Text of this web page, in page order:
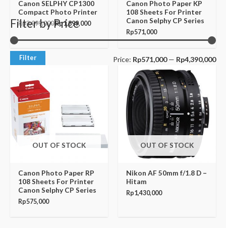
Filter by Price
Filter Price: Rp571,000— Rp4,390,000
Canon SELPHY CP1300
Compact Photo Printer
Rp2,099,000 Rp1,899,000
Canon Photo Paper KP
108 Sheets For Printer
Canon Selphy CP Series
Rp571,000
OUT OF STOCK
Canon Photo Paper RP
108 Sheets For Printer
Canon Selphy CP Series
Rp575,000
OUT OF STOCK
Nikon AF 50mm f/1.8 D –
Hitam
Rp1,430,000